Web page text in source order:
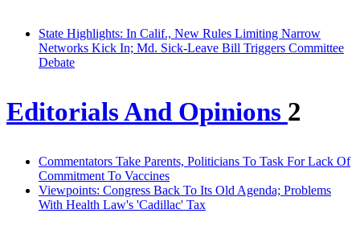
State Highlights: In Calif., New Rules Limiting Narrow
Networks Kick In; Md. Sick-Leave Bill Triggers Committee
Debate
Editorials And Opinions 2
Commentators Take Parents, Politicians To Task For Lack Of
Commitment To Vaccines
Viewpoints: Congress Back To Its Old Agenda; Problems
With Health Law's 'Cadillac' Tax